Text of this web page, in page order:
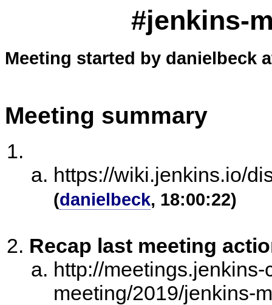
#jenkins-
Meeting started by danielbeck
Meeting summary
https://wiki.jenkins.io/
(danielbeck, 18:00:22)
Recap last meeting
http://
meeting/2019/jenkins-